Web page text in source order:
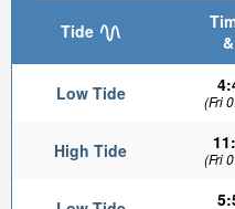
Tide
Low Tide (Fri
High Tide (Fri